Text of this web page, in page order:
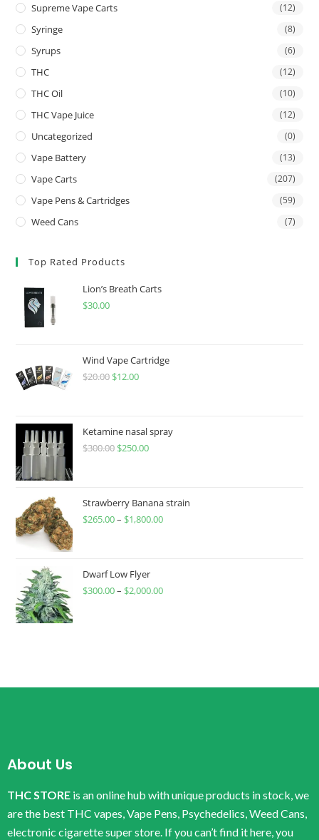
Supreme Vape Carts (12)
Syringe (8)
Syrups (6)
THC (12)
THC Oil (10)
THC Vape Juice (12)
Uncategorized (0)
Vape Battery (13)
Vape Carts (207)
Vape Pens & Cartridges (59)
Weed Cans (7)
Top Rated Products
Lion’s Breath Carts
$30.00
Wind Vape Cartridge
$20.00 $12.00
Ketamine nasal spray
$300.00 $250.00
Strawberry Banana strain
$265.00– $1,800.00
Dwarf Low Flyer
$300.00– $2,000.00
About Us
THC STORE is an online hub with unique products in stock, we
are the best THC vapes, Vape Pens, Psychedelics, Weed Cans,
electronic cigarette super store. If you can’t find it here, you